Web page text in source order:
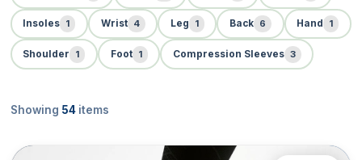
Insoles 1 Wrist 4 Leg 1 Back 6 Hand 1
Shoulder 1 Foot 1 Compression Sleeves 3
Showing 54items